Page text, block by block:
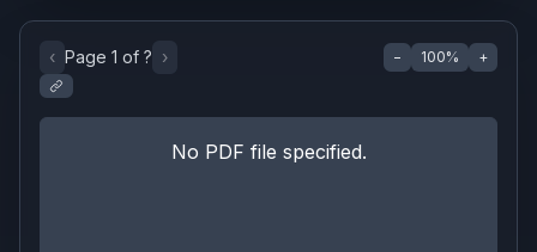
‹ Page 1 of ? › − 100% +
No PDF file specified.